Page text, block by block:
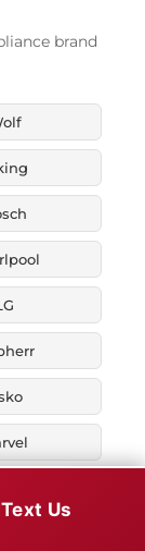
brand
Text Us